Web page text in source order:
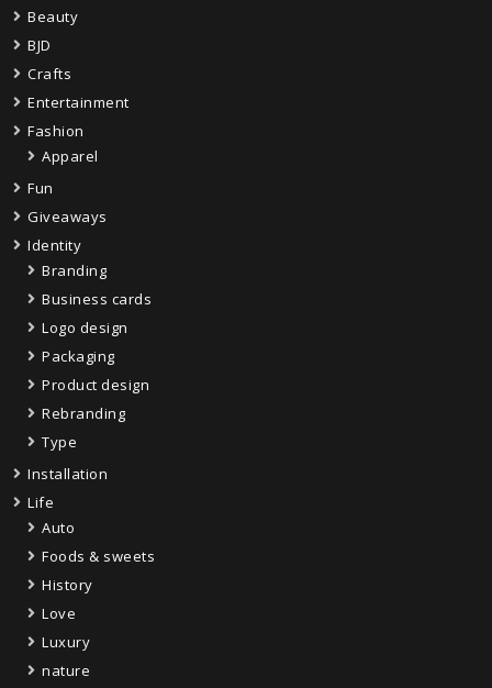
Beauty
BJD
Crafts
Entertainment
Fashion
Apparel
Fun
Giveaways
Identity
Branding
Business cards
Logo design
Packaging
Product design
Rebranding
Type
Installation
Life
Auto
Foods & sweets
History
Love
Luxury
nature